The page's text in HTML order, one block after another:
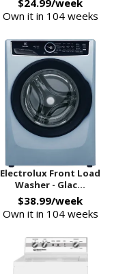
Own it in 104 weeks
Electrolux Front Load
Washer - Glac...
$38.99/week
Own it in 104 weeks